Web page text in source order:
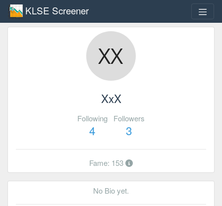
KLSE Screener
XxX
Following
4
Followers
3
Fame: 153
No Bio yet.